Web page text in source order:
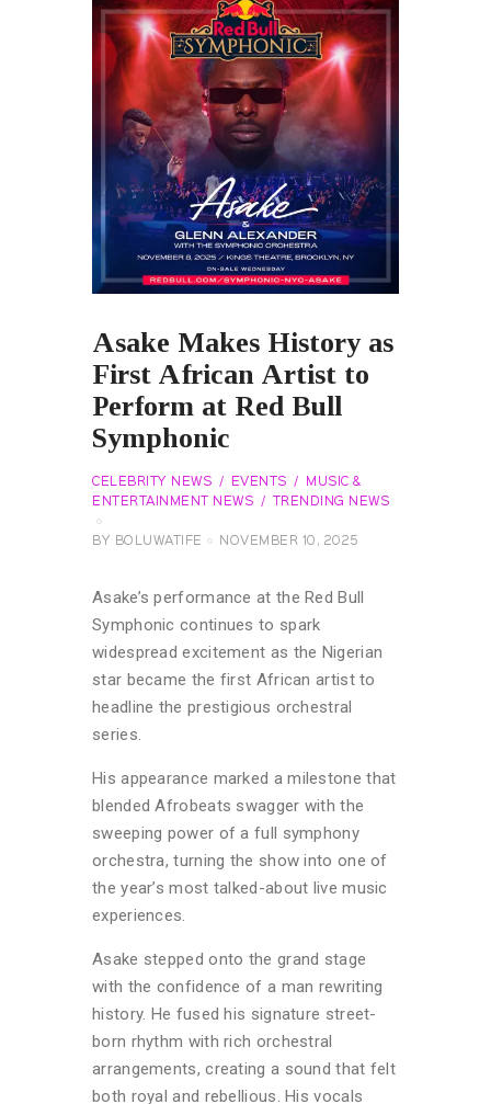
Asake Makes History as
First African Artist to
Perform at Red Bull
Symphonic
CELEBRITY NEWS EVENTS
MUSIC &
ENTERTAINMENT NEWS
TRENDING NEWS
BY BOLUWATIFE NOVEMBER 10, 2025
Asake’s performance at the Red Bull
Symphonic continues to spark
widespread excitement as the Nigerian
star became the first African artist to
headline the prestigious orchestral
series.
His appearance marked a milestone that
blended Afrobeats swagger with the
sweeping power of a full symphony
orchestra, turning the show into one of
the year’s most talked-about live music
experiences.
Asake stepped onto the grand stage
with the confidence of a man rewriting
history. He fused his signature street-
born rhythm with rich orchestral
arrangements, creating a sound that felt
both royal and rebellious. His vocals